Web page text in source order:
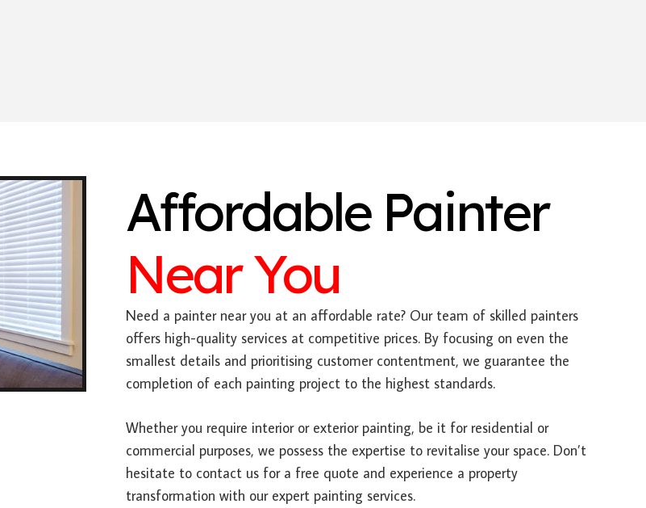
Affordable Painter
Near You
Need a painter near you at an affordable rate? Our team of skilled painters
offers high-quality services at competitive prices. By focusing on even the
smallest details and prioritising customer contentment, we guarantee the
completion of each painting project to the highest standards.
Whether you require interior or exterior painting, be it for residential or
commercial purposes, we possess the expertise to revitalise your space. Don’t
hesitate to contact us for a free quote and experience a property
transformation with our expert painting services.